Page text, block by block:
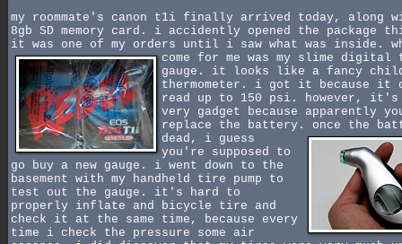
my roommate's canon t1i finally arrived today, along
8gb SD memory card. i accidently opened the package
it was one of my orders until i saw what was inside.
come for me was my slime
gauge. it looks like a fancy
thermometer. i got it because it
read up to 150 psi. however,
very gadget because apparently
replace the battery. once the
dead, i guess
you're supposed to
go buy a new gauge. i went down to the
basement with my handheld tire pump to
test out the gauge. it's hard to
properly inflate and bicycle tire and
check it at the same time, because every
time i check the pressure some air